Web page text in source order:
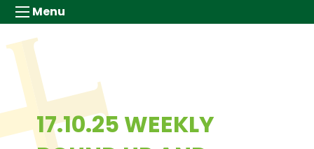
Menu
17.10.25 WEEKLY